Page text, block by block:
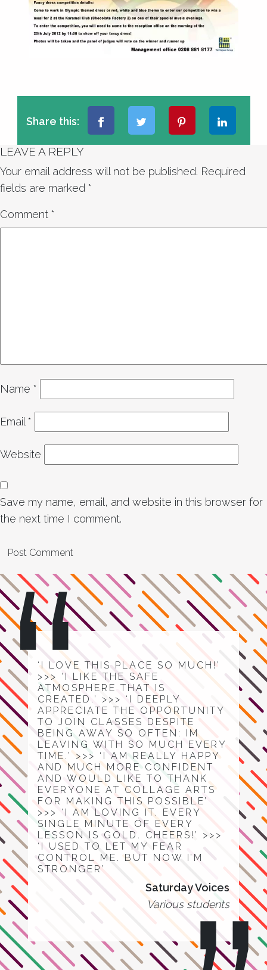
Share this:
LEAVE A REPLY
Your email address will not be published. Required
fields are marked *
Comment *
Name *
Email *
Website
Save my name, email, and website in this browser for
the next time I comment.
‘I LOVE THIS PLACE SO MUCH!’
>>> ‘I LIKE THE SAFE
ATMOSPHERE THAT IS
CREATED.’ >>> ‘I DEEPLY
APPRECIATE THE OPPORTUNITY
TO JOIN CLASSES DESPITE
BEING AWAY SO OFTEN: IM
LEAVING WITH SO MUCH EVERY
TIME.’ >>> ‘I AM REALLY HAPPY
AND MUCH MORE CONFIDENT
AND WOULD LIKE TO THANK
EVERYONE AT COLLAGE ARTS
FOR MAKING THIS POSSIBLE’
>>> ‘I AM LOVING IT. EVERY
SINGLE MINUTE OF EVERY
LESSON IS GOLD. CHEERS!’ >>>
‘I USED TO LET MY FEAR
CONTROL ME. BUT NOW I’M
STRONGER’
Saturday Voices
Various students